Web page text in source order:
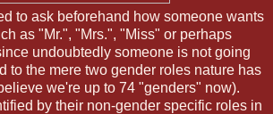
to ask beforehand how someone wants
as "Mr.", "Mrs.", "Miss" or perhaps
undoubtedly someone is not going
to the mere two gender roles nature has
we're up to 74 "genders" now).
by their non-gender specific roles in